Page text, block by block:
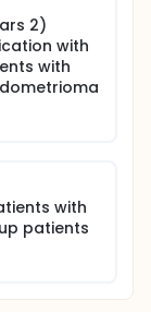
2)
with
with
with
patients